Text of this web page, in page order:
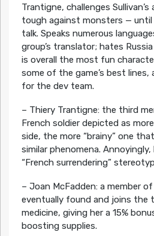
Trantigne, challenges
tough against monsters — until
talk. Speaks numerous
group’s translator; hates
is overall the most fun
some of the game’s best
for the dev team.
– Thiery Trantigne: the third
French soldier depicted as
side, the more “brainy” one
similar phenomena.
“French surrendering”
– Joan McFadden: a member
eventually found and joins the
medicine, giving her a 15%
boosting supplies.